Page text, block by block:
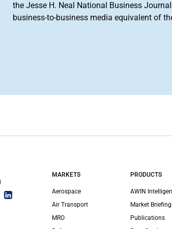
the Jesse H. Neal National Business
business-to-business media equivalent of
MARKETS
Aerospace
Air Transport
MRO
PRODUCTS
AWIN
Market
Publications